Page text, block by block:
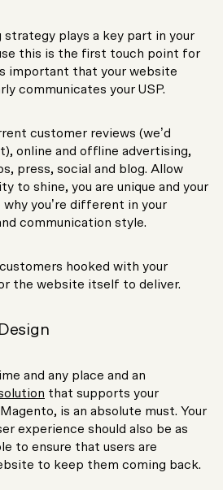
plays a key part in your
this is the first touch point for
important that your website
communicates your USP.
customer reviews (we’d
online and offline advertising,
press, social and blog. Allow
to shine, you are unique and your
you’re different in your
communication style.
hooked with your
the website itself to deliver.
and any place and an
that supports your
is an absolute must. Your
experience should also be as
to ensure that users are
to keep them coming back.